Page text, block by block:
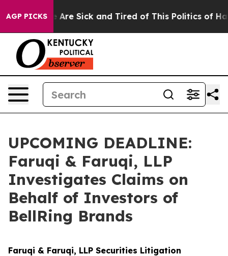
AGP PICKSAre Sick and Tired of This Politics of Hatred”
UPCOMING DEADLINE:
Faruqi & Faruqi, LLP
Investigates Claims on
Behalf of Investors of
BellRing Brands
Faruqi & Faruqi, LLP Securities Litigation